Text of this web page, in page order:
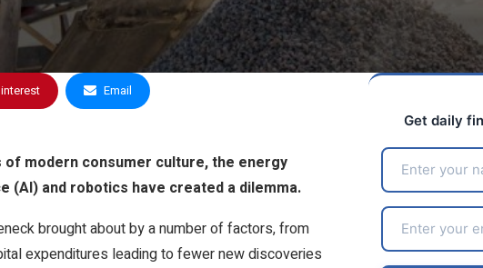
Email
modern consumer culture, the energy
and robotics have created a dilemma.
brought about by a number of factors, from
expenditures leading to fewer new discoveries
Get daily